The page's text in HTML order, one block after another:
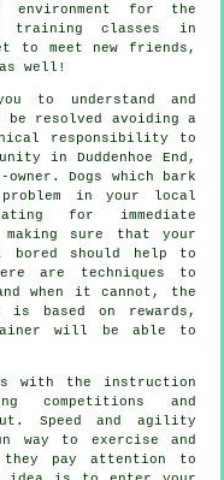
for the
training classes
in
to meet new friends,
well!
to understand and
be resolved avoiding a
responsibility to
in Duddenhoe End,
Dogs which bark
in your local
for immediate
sure that your
should help to
are techniques to
when it cannot, the
is based on rewards,
will be able to
with the instruction
competitions and
Speed and agility
way to exercise and
they pay attention to